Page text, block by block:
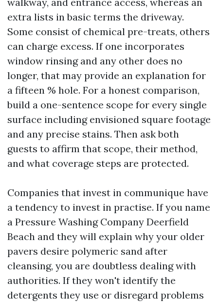
extra lists in basic terms the driveway.
Some consist of chemical pre-treats, others
can charge excess. If one incorporates
window rinsing and any other does no
longer, that may provide an explanation for
a fifteen % hole. For a honest comparison,
build a one-sentence scope for every single
surface including envisioned square footage
and any precise stains. Then ask both
guests to affirm that scope, their method,
and what coverage steps are protected.
Companies that invest in communique have
a tendency to invest in practise. If you name
a Pressure Washing Company Deerfield
Beach and they will explain why your older
pavers desire polymeric sand after
cleansing, you are doubtless dealing with
authorities. If they won't identify the
detergents they use or disregard problems